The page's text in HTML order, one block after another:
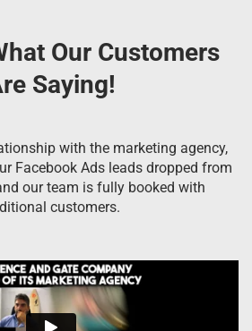
Our Customers
Saying!
with the marketing agency,
Facebook Ads leads dropped from
our team is fully booked with
customers.